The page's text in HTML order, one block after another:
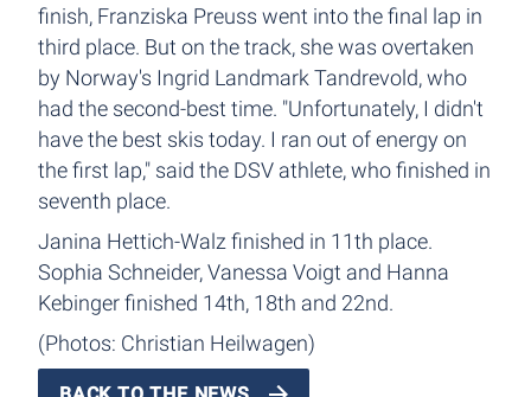
finish, Franziska Preuss went into the final lap in
third place. But on the track, she was overtaken
by Norway's Ingrid Landmark Tandrevold, who
had the second-best time. "Unfortunately, I didn't
have the best skis today. I ran out of energy on
the first lap," said the DSV athlete, who finished in
seventh place.
Janina Hettich-Walz finished in 11th place.
Sophia Schneider, Vanessa Voigt and Hanna
Kebinger finished 14th, 18th and 22nd.
(Photos: Christian Heilwagen)